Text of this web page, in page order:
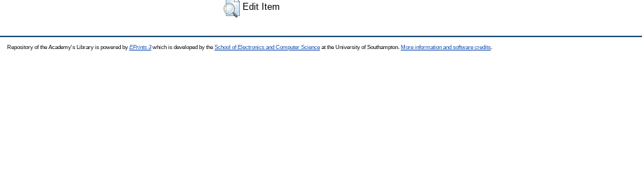
Edit Item
Repository of the Academy's Library is powered by EPrints 3which is developed by the School of Electronics and Computer Science at the University of Southampton. More information and software credits